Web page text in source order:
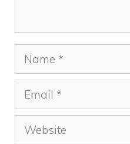
Name
Email
Website